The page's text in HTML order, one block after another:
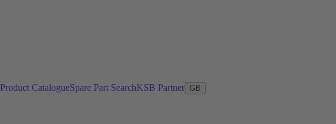
Product CatalogueSpare Part SearchKSB Partner GB